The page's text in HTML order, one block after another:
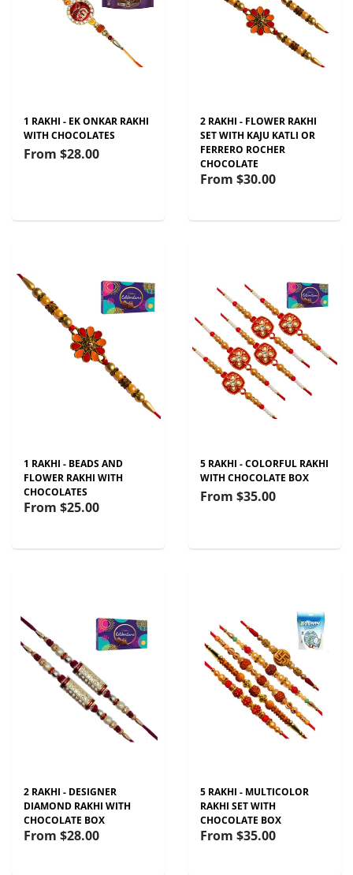
1 RAKHI - EK ONKAR RAKHI
WITH CHOCOLATES
From $28.00
2 RAKHI - FLOWER RAKHI
SET WITH KAJU KATLI OR
FERRERO ROCHER
CHOCOLATE
From $30.00
1 RAKHI - BEADS AND
FLOWER RAKHI WITH
CHOCOLATES
From $25.00
5 RAKHI - COLORFUL RAKHI
WITH CHOCOLATE BOX
From $35.00
2 RAKHI - DESIGNER
DIAMOND RAKHI WITH
CHOCOLATE BOX
From $28.00
5 RAKHI - MULTICOLOR
RAKHI SET WITH
CHOCOLATE BOX
From $35.00